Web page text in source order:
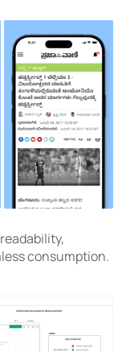
consumption.